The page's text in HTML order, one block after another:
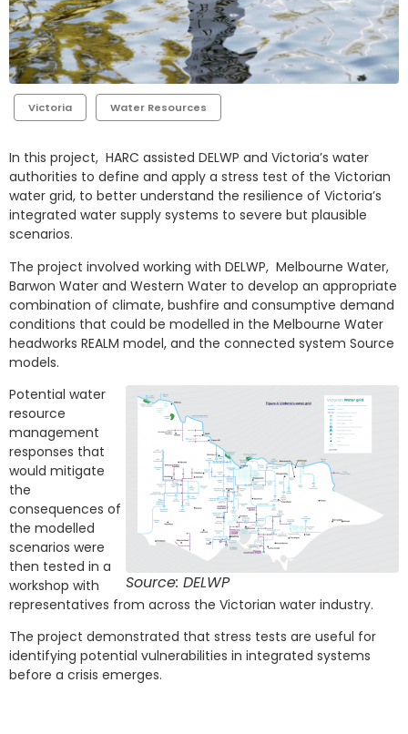
Victoria Water Resources
In this project, HARC assisted DELWP and Victoria’s water
authorities to define and apply a stress test of the Victorian
water grid, to better understand the resilience of Victoria’s
integrated water supply systems to severe but plausible
scenarios.
The project involved working with DELWP, Melbourne Water,
Barwon Water and Western Water to develop an appropriate
combination of climate, bushfire and consumptive demand
conditions that could be modelled in the Melbourne Water
headworks REALM model, and the connected system Source
models.
Source: DELWP
Potential water
resource
management
responses that
would mitigate
the
consequences of
the modelled
scenarios were
then tested in a
workshop with
representatives from across the Victorian water industry.
The project demonstrated that stress tests are useful for
identifying potential vulnerabilities in integrated systems
before a crisis emerges.